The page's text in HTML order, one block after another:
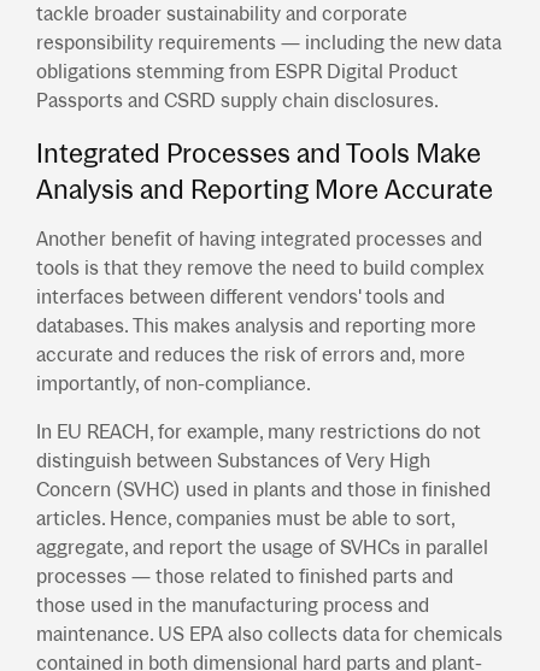
tackle broader sustainability and corporate
responsibility requirements — including the new data
obligations stemming from ESPR Digital Product
Passports and CSRD supply chain disclosures.
Integrated Processes and Tools Make
Analysis and Reporting More Accurate
Another benefit of having integrated processes and
tools is that they remove the need to build complex
interfaces between different vendors' tools and
databases. This makes analysis and reporting more
accurate and reduces the risk of errors and, more
importantly, of non-compliance.
In EU REACH, for example, many restrictions do not
distinguish between Substances of Very High
Concern (SVHC) used in plants and those in finished
articles. Hence, companies must be able to sort,
aggregate, and report the usage of SVHCs in parallel
processes — those related to finished parts and
those used in the manufacturing process and
maintenance. US EPA also collects data for chemicals
contained in both dimensional hard parts and plant-